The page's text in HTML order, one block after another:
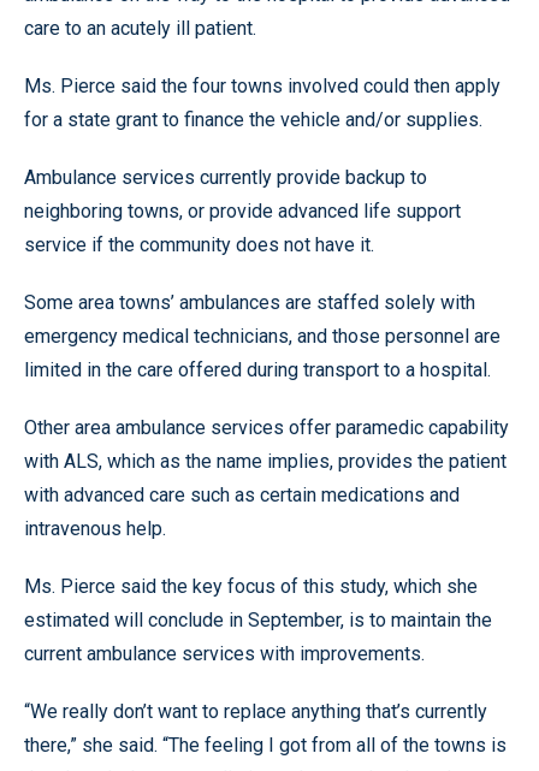
care to an acutely ill patient.
Ms. Pierce said the four towns involved could then apply
for a state grant to finance the vehicle and/or supplies.
Ambulance services currently provide backup to
neighboring towns, or provide advanced life support
service if the community does not have it.
Some area towns’ ambulances are staffed solely with
emergency medical technicians, and those personnel are
limited in the care offered during transport to a hospital.
Other area ambulance services offer paramedic capability
with ALS, which as the name implies, provides the patient
with advanced care such as certain medications and
intravenous help.
Ms. Pierce said the key focus of this study, which she
estimated will conclude in September, is to maintain the
current ambulance services with improvements.
“We really don’t want to replace anything that’s currently
there,” she said. “The feeling I got from all of the towns is